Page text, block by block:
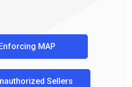
MAP
Sellers